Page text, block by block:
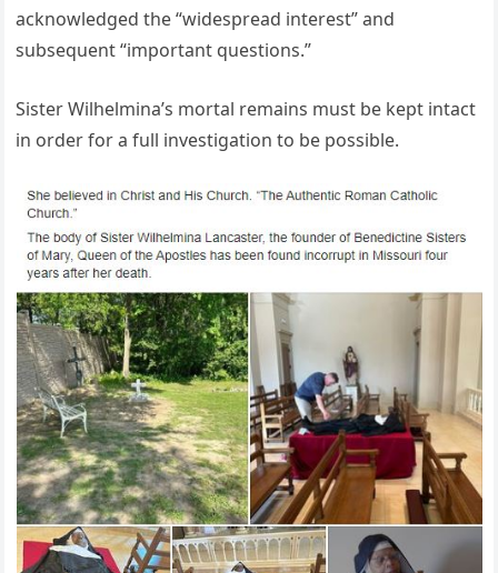
acknowledged the “widespread interest” and
subsequent “important questions.”
Sister Wilhelmina’s mortal remains must be kept intact
in order for a full investigation to be possible.